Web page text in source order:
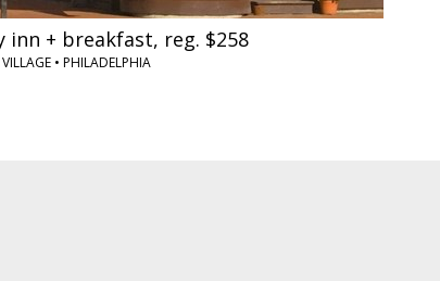
inn + breakfast, reg. $258
• PHILADELPHIA